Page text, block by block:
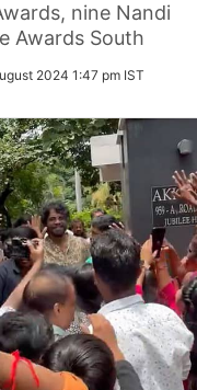
nine Nandi
Awards South
2024 1:47 pm IST